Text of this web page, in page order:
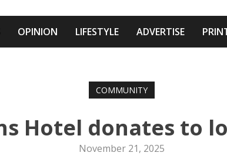
Of The Area
OPINION LIFESTYLE ADVERTISE
COMMUNITY
Hotel donates to
November 21, 2025